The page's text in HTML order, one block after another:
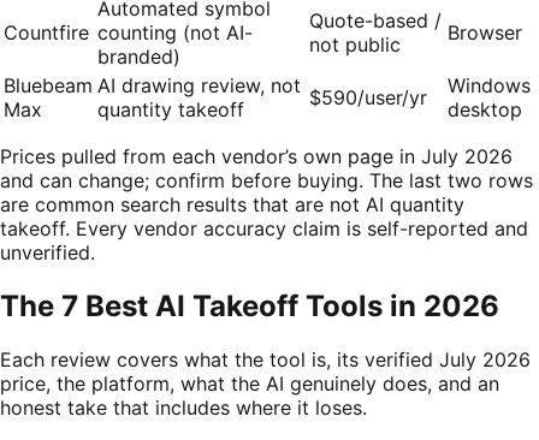
Countfire
Automated symbol
counting (not AI-
branded)
Quote-based /
not public
Browser
Bluebeam
Max
AI drawing review, not
quantity takeoff
$590/user/yr
Windows
desktop
Prices pulled from each vendor’s own page in July 2026
and can change; confirm before buying. The last two rows
are common search results that are not AI quantity
takeoff. Every vendor accuracy claim is self-reported and
unverified.
The 7 Best AI Takeoff Tools in 2026
Each review covers what the tool is, its verified July 2026
price, the platform, what the AI genuinely does, and an
honest take that includes where it loses.